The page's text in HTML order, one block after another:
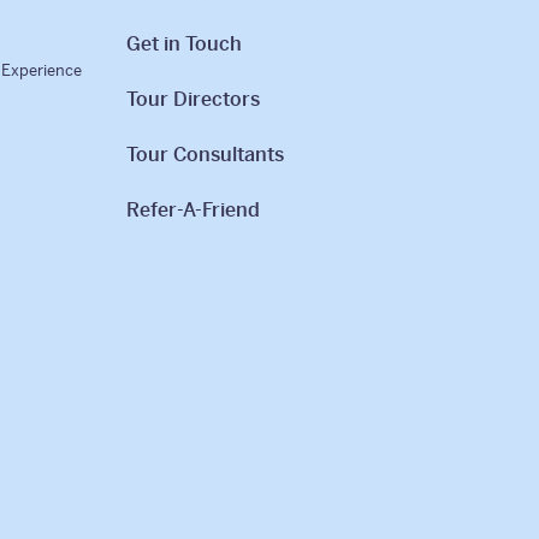
Get in Touch
Tour Directors
Tour Consultants
Refer-A-Friend